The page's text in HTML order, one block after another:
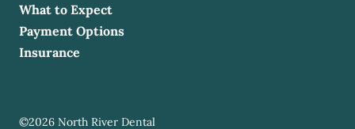
What to Expect
Payment Options
Insurance
©2026 North River Dental